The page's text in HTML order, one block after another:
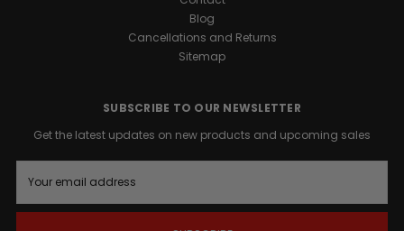
Blog
Cancellations and Returns
Sitemap
SUBSCRIBE TO OUR NEWSLETTER
Get the latest updates on new products and upcoming sales
a
i